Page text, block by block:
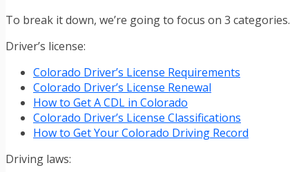
TIPS FOR WHEN YOU’RE PULLED OVER
OBTAINING YOUR DRIVING RECORD
BLOG
CAR DONATION CHARITIES
CAR INSURANCE
DRIVER EDUCATION
DRIVING LAWS
DRIVING RECORDS
To break it down, we’re going to focus on 3 categories.
Driver’s license:
Colorado Driver’s License Requirements
Colorado Driver’s License Renewal
How to Get A CDL in Colorado
Colorado Driver’s License Classifications
How to Get Your Colorado Driving Record
Driving laws: